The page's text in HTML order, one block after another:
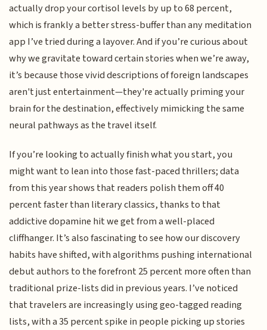
actually drop your cortisol levels by up to 68 percent,
which is frankly a better stress-buffer than any meditation
app I’ve tried during a layover. And if you’re curious about
why we gravitate toward certain stories when we’re away,
it’s because those vivid descriptions of foreign landscapes
aren't just entertainment—they're actually priming your
brain for the destination, effectively mimicking the same
neural pathways as the travel itself.
If you’re looking to actually finish what you start, you
might want to lean into those fast-paced thrillers; data
from this year shows that readers polish them off 40
percent faster than literary classics, thanks to that
addictive dopamine hit we get from a well-placed
cliffhanger. It’s also fascinating to see how our discovery
habits have shifted, with algorithms pushing international
debut authors to the forefront 25 percent more often than
traditional prize-lists did in previous years. I’ve noticed
that travelers are increasingly using geo-tagged reading
lists, with a 35 percent spike in people picking up stories